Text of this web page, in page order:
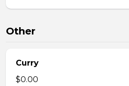
Other
Curry
$0.00